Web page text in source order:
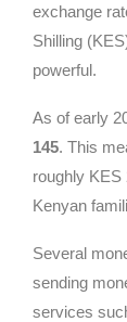
exchange
Shilling
powerful.
As of early
145. This
roughly
Kenyan
Several
sending
services